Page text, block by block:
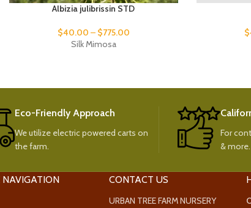
Albizia julibrissin STD
$40.00 – $775.00
Silk Mimosa
$
Eco-Friendly Approach
We utilize electric powered carts on
the farm.
For
& more.
NAVIGATION CONTACT US
URBAN TREE FARM NURSERY